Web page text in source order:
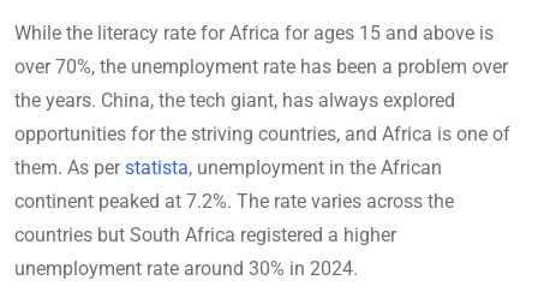
While the literacy rate for Africa for ages 15 and above is
over 70%, the unemployment rate has been a problem over
the years. China, the tech giant, has always explored
opportunities for the striving countries, and Africa is one of
them. As perstatista, unemployment in the African
continent peaked at 7.2%. The rate varies across the
countries but South Africa registered a higher
unemployment rate around 30% in 2024.